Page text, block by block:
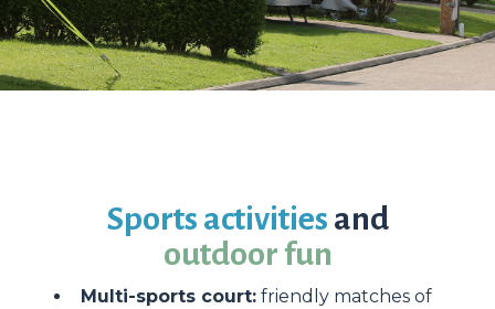
Sports activities and
outdoor fun
Multi-sports court: friendly matches of